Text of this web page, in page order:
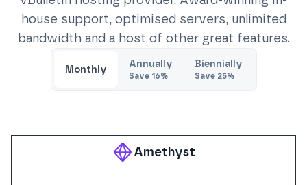
house support, optimised servers, unlimited
bandwidth and a host of other great features.
Monthly Annually
Save 16%
Biennially
Save 25%
Amethyst